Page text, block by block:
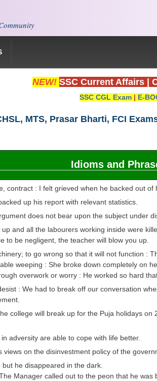
NEW! SSC Current Affairs
SSC CGL Exam | E-
MTS, Prasar Bharti, FCI
Idioms and
contract : I felt grieved when he backed out of
up his report with relevant statistics.
does not bear upon the subject under
and all the labourers working inside were
be negligent, the teacher will blow you up.
to go wrong so that it will not function :
weeping : She broke down completely on
overwork or worry : He worked so hard
: We had to break off our conversation
college will break up for the Puja holidays
adversity are able to cope with life better.
on the disinvestment policy of the
he disappeared in the dark.
Manager called out to the peon that he was